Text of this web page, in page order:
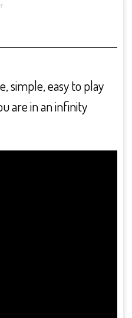
simple, easy to play
are in an infinity